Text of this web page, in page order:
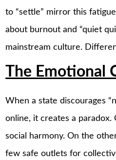
to “settle” mirror this
about burnout and “quiet
mainstream culture.
The Emotional
When a state discourages
online, it creates a paradox.
social harmony. On the
few safe outlets for